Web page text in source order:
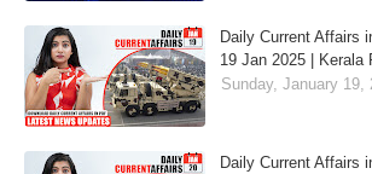
Daily Current Affairs
19 Jan 2025 | Kerala
Sunday, January 19,
Daily Current Affairs